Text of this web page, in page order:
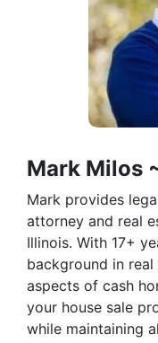
Mark Milos
Mark provides
attorney and real
Illinois. With 17+
background in
aspects of cash
your house sale
while maintaining